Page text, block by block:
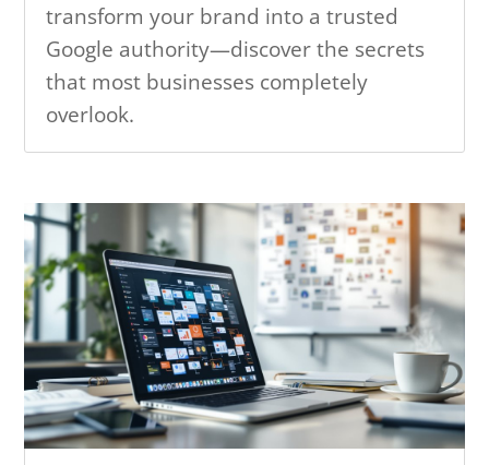
transform your brand into a trusted
Google authority—discover the secrets
that most businesses completely
overlook.